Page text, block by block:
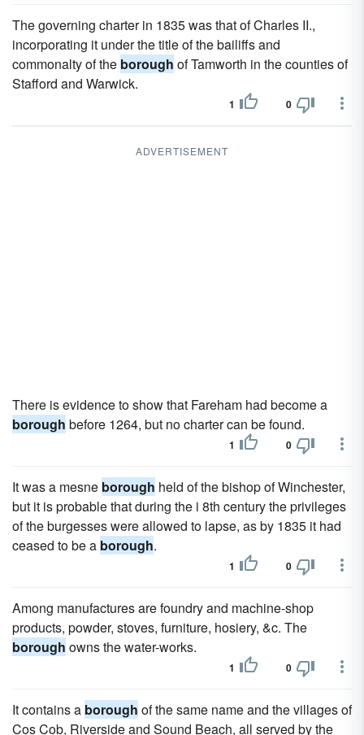
The governing charter in 1835 was that of Charles II.,
incorporating it under the title of the bailiffs and
commonalty of the borough of Tamworth in the counties of
Stafford and Warwick.
1 0
ADVERTISEMENT
There is evidence to show that Fareham had become a
borough before 1264, but no charter can be found.
1 0
It was a mesne borough held of the bishop of Winchester,
but it is probable that during the i 8th century the privileges
of the burgesses were allowed to lapse, as by 1835 it had
ceased to be a borough.
1 0
Among manufactures are foundry and machine-shop
products, powder, stoves, furniture, hosiery, &c. The
borough owns the water-works.
1 0
It contains a borough of the same name and the villages of
Cos Cob, Riverside and Sound Beach, all served by the